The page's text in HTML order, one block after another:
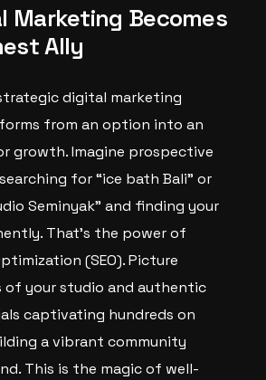
Marketing Becomes
Ally
digital marketing
from an option into an
growth. Imagine prospective
for “ice bath Bali” or
Seminyak” and finding your
That’s the power of
(SEO). Picture
of your studio and authentic
captivating hundreds on
a vibrant community
This is the magic of well-